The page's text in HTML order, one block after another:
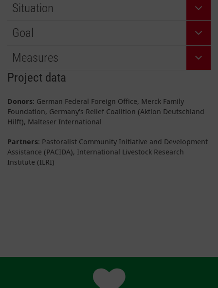
Situation
Goal
Measures
Project data
Donors: German Federal Foreign Office, Merck Family
Foundation, Germany's Relief Coalition (Aktion Deutschland
Hilft), Malteser International
Partners: Pastoralist Community Initiative and Development
Assistance (PACIDA), International Livestock Research
Institute (ILRI)